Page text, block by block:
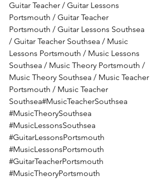
Guitar Teacher / Guitar Lessons
Portsmouth / Guitar Teacher
Portsmouth / Guitar Lessons Southsea
/ Guitar Teacher Southsea / Music
Lessons Portsmouth / Music Lessons
Southsea / Music Theory Portsmouth /
Music Theory Southsea / Music Teacher
Portsmouth / Music Teacher
Southsea#MusicTeacherSouthsea
#MusicTheorySouthsea
#MusicLessonsSouthsea
#GuitarLessonsPortsmouth
#MusicLessonsPortsmouth
#GuitarTeacherPortsmouth
#MusicTheoryPortsmouth